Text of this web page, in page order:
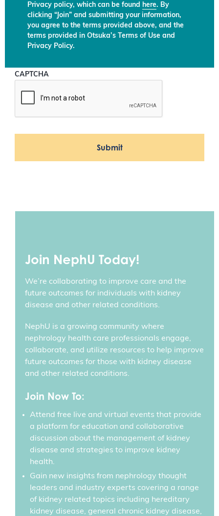
Join NephU Today!
We’re collaborating to improve care and the
future outcomes for individuals with kidney
disease and other related conditions.
NephU is a growing community where
nephrology health care professionals engage,
collaborate, and utilize resources to help improve
future outcomes for those with kidney disease
and other related conditions.
Join Now To:
Attend free live and virtual events that provide
a platform for education and collaborative
discussion about the management of kidney
disease and strategies to improve kidney
health.
Gain new insights from nephrology thought
leaders and industry experts covering a range
of kidney related topics including hereditary
kidney disease, general chronic kidney disease,
Privacy policy, which can be found here. By
clicking “Join” and submitting your information,
you agree to the terms provided above, and the
terms provided in Otsuka’s Terms of Use and
Privacy Policy.
CAPTCHA